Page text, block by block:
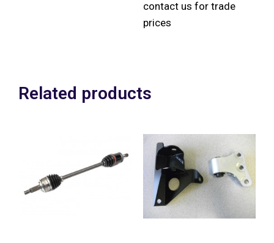
contact us for trade
prices
Related products